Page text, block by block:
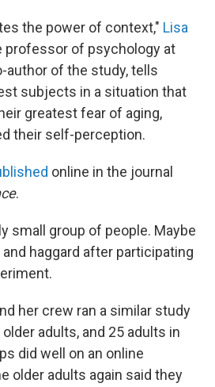
the power of context," Lisa
professor of psychology at
author of the study, tells
subjects in a situation that
greatest fear of aging,
their self-perception.
online in the journal
.
small group of people. Maybe
haggard after participating
her crew ran a similar study
adults, and 25 adults in
did well on an online
older adults again said they